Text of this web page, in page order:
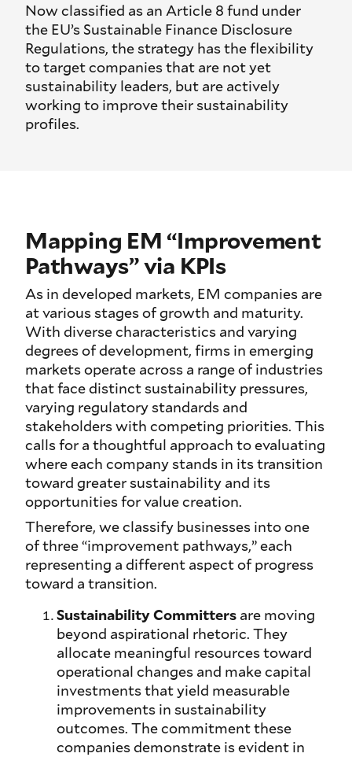
Now classified as an Article 8 fund under
the EU’s Sustainable Finance Disclosure
Regulations, the strategy has the flexibility
to target companies that are not yet
sustainability leaders, but are actively
working to improve their sustainability
profiles.
Mapping EM “Improvement
Pathways” via KPIs
As in developed markets, EM companies are
at various stages of growth and maturity.
With diverse characteristics and varying
degrees of development, firms in emerging
markets operate across a range of industries
that face distinct sustainability pressures,
varying regulatory standards and
stakeholders with competing priorities. This
calls for a thoughtful approach to evaluating
where each company stands in its transition
toward greater sustainability and its
opportunities for value creation.
Therefore, we classify businesses into one
of three “improvement pathways,” each
representing a different aspect of progress
toward a transition.
Sustainability Committers are moving
beyond aspirational rhetoric. They
allocate meaningful resources toward
operational changes and make capital
investments that yield measurable
improvements in sustainability
outcomes. The commitment these
companies demonstrate is evident in